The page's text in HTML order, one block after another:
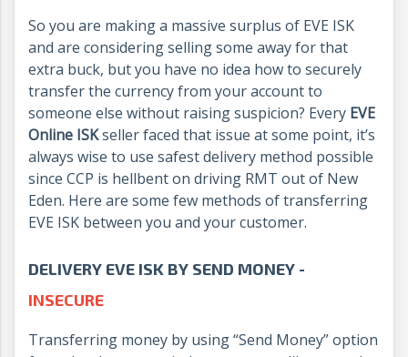
So you are making a massive surplus of EVE ISK
and are considering selling some away for that
extra buck, but you have no idea how to securely
transfer the currency from your account to
someone else without raising suspicion? Every EVE
Online ISKseller faced that issue at some point, it’s
always wise to use safest delivery method possible
since CCP is hellbent on driving RMT out of New
Eden. Here are some few methods of transferring
EVE ISK between you and your customer.
DELIVERY EVE ISK BY SEND MONEY -
INSECURE
Transferring money by using “Send Money” option